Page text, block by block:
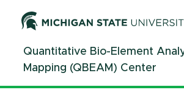
ContentQuantitative Bio-Element
Mapping (QBEAM) Center